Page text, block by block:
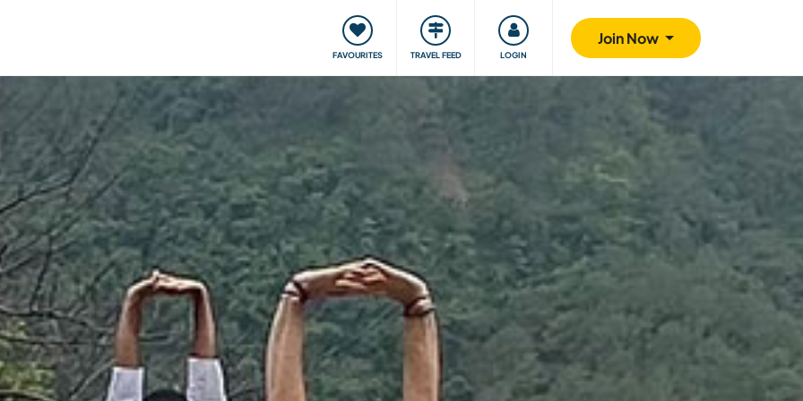
FAVOURITES TRAVEL FEED LOGIN
Join Now
Our community Giving back Safety